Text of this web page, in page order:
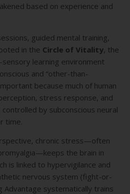
based on experience and
guided mental training,
in the Circle of Vitality, the
learning environment
and “other-than-
because much of human
stress response, and
by subconscious neural
time.
chronic stress—often
the brain in
is linked to hypervigilance and
nervous system (fight-or-
Advantage systematically trains